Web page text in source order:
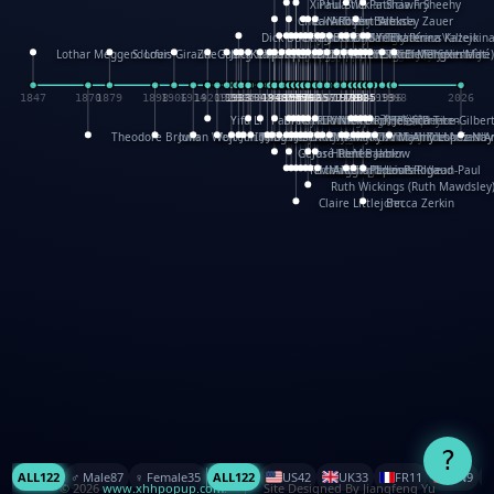
Claire LittlejohnBecca Zerkin
1985
1948 1962
Ruth Wickings (Ruth
1965
Richard Fowler
XinHua Wu
Linda Costello
Massimo Missiroli
1957
Paul Stickland
1957
celia king
1959
Maggie Bateson
Ariel Apte
Richard Hawke
Paper Paul/Jean-Paul
1978
Patricia Fry
1978
Louise Rowe
Louis Rigaud
1985
Shawn Sheehy
Chuck Murphy
Gérard Lo Monaco
1948
Carla Dijs
1954
José Pons
1954
Nick Bantock
Andrew Baron
1962
Helen Balmer
Robert Sabuda
1965
Renee Jablow
Aleksey Zauer
1982
Theodore Brown
1870
Julian Wehr
1898
Vojtech Kubasta
1914
Jim Roberts
Ib Penick
1930
John Strejan
1933
Dick Dudley
1933
JingShen Rong
1935
David Pelham
1938
Ron Van Der Meer
1945
James Roger Diaz
Steve Augarde
1950
Gang Su
Dennis K. Meyer
Roger Culbertson
1953
Kees Moerbeek
1955
Mike Malkovas
1955
Ray Marshall
1957
David A. Carter
1957
Wayne Kalama
Iain Smyth
1959
Bruce Foster
José R Seminario
Marion Bataille
1963
Bruce Reifel
Keith Finch
1966
Corina Fletcher
Andy Mansfield
Wei Wang
1968
Matthew Reinhart
1971
Dario Cestaro
1971
Kit Lau
1976
Manth
Kyle Olmon
1978
Sam Ita
1978
Courtney W. McCarthy
Yeray Pérez Vallejo
Keith Allen
Anouck Boisrobert
1985
Tina Kraus
1985
Yoojin Kim
Ekaterina
Mathilde Arnaud
Amy Lopez
1996 2026
Lothar Meggendorfer
1847
S. Louis Giraud
1879
ZheGuang Yu
1906
Jack S.Chambers
Yifu Li
1920
Keith Moseley
1928
Ian Honeybone
1932
Vic Duppa Whyte
1934
pat paris
Paul Taylor
Tor Lokvig
1942
Bruce Baker
1942
Howard Lohnes
1946
Christos Kondeatis
1948
Robert Crowther
1948
Rodger Smith
Duncan Birmingham
Paul Wilgress
Damian Johnston
Ruth Graham
Philippe UG
1958
Dominique Ehrhard
1958
David Rosendale
1960
Rick Morrison
David Hawcock
1962
Vicki Teague-Cooper
Richard Ferguson
Nick Denchfield
Peter Dahmen
1967
Anton Radevsky
Bernard Duisit
1974
Lucio Santoro
Yevgeniya Yeretskaya
Rosston Meyer
1980
Elmodie(Elodie Laîné)
1982
武田裕美
1982
Simon Arizpe
1984
Kelli Anderson
1984
Maike Biederstädt
Helen Friel
Rob Kelly
Jessica Tice-Gilbert
Elena Selena
1993
Mengxin Ma
1998
ALL122 ♂️ Male87 ♀️ Female35 ALL122 US42 UK33 FR11 CN9
?
© 2026 www.xhhpopup.com. ｜ Site Designed By Jiangfeng Yu